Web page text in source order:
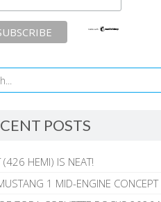
POSTS
(426 HEMI) IS NEAT!
1 MID-ENGINE CONCEPT